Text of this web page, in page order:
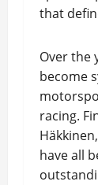
that
Over the
become
racing.
have all